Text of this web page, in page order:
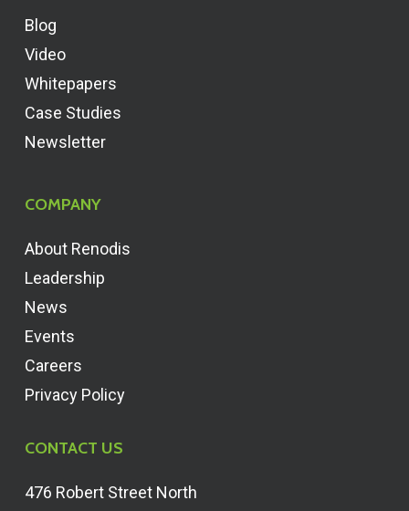
Blog
Video
Whitepapers
Case Studies
Newsletter
COMPANY
About Renodis
Leadership
News
Events
Careers
Privacy Policy
CONTACT US
476 Robert Street North